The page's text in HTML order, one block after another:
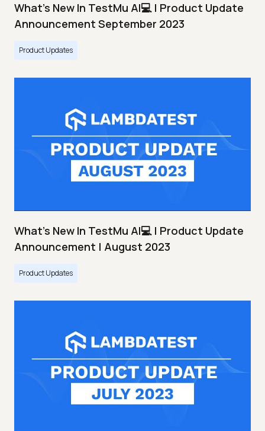
What's New In TestMu AI💻 | Product Update
Announcement September 2023
Product Updates
What's New In TestMu AI💻 | Product Update
Announcement | August 2023
Product Updates